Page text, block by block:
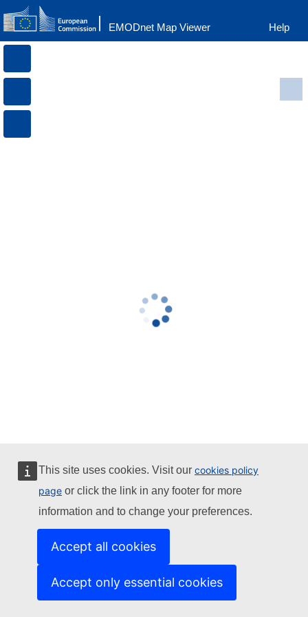
This site uses cookies. Visit our cookies policy
page or click the link in any footer for more
information and to change your preferences.
Accept all cookies
Accept only essential cookies
EMODnet Map Viewer Help